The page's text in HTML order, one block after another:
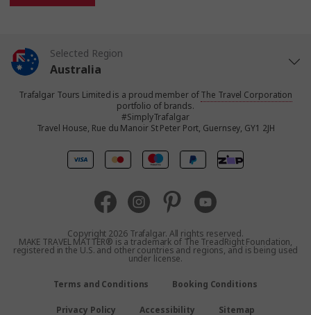
Selected Region
Australia
United States
United Kingdom
New Zealand
Trafalgar Tours Limited is a proud member ofThe Travel Corporation
portfolio of brands.
#SimplyTrafalgar
Travel House, Rue du Manoir St Peter Port, Guernsey, GY1 2JH
Copyright 2026 Trafalgar. All rights reserved.
MAKE TRAVEL MATTER® is a trademark of The TreadRight Foundation,
registered in the U.S. and other countries and regions, and is being used
under license.
Terms and Conditions Booking Conditions
Privacy Policy Accessibility Sitemap